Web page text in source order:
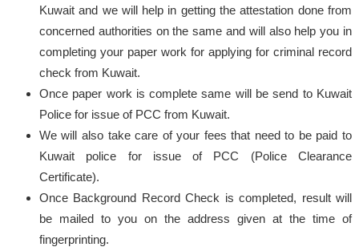
Kuwait and we will help in getting the attestation done from
concerned authorities on the same and will also help you in
completing your paper work for applying for criminal record
check from Kuwait.
Once paper work is complete same will be send to Kuwait
Police for issue of PCC from Kuwait.
We will also take care of your fees that need to be paid to
Kuwait police for issue of PCC (Police Clearance
Certificate).
Once Background Record Check is completed, result will
be mailed to you on the address given at the time of
fingerprinting.